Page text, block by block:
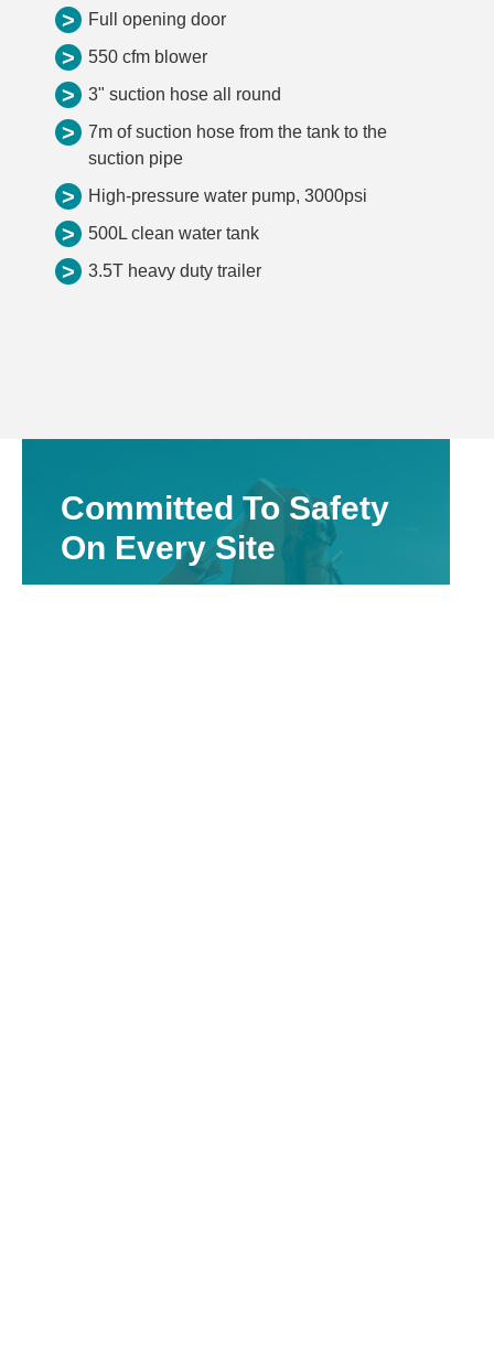
> Full opening door
> 550 cfm blower
> 3" suction hose all round
>
7m of suction hose from the tank to the
suction pipe
> High-pressure water pump, 3000psi
> 500L clean water tank
> 3.5T heavy duty trailer
Committed To Safety
On Every Site